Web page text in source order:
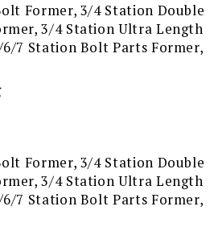
Former, 3/4 Station Double
3/4 Station Ultra Length
7 Station Bolt Parts Former,
Former, 3/4 Station Double
3/4 Station Ultra Length
7 Station Bolt Parts Former,